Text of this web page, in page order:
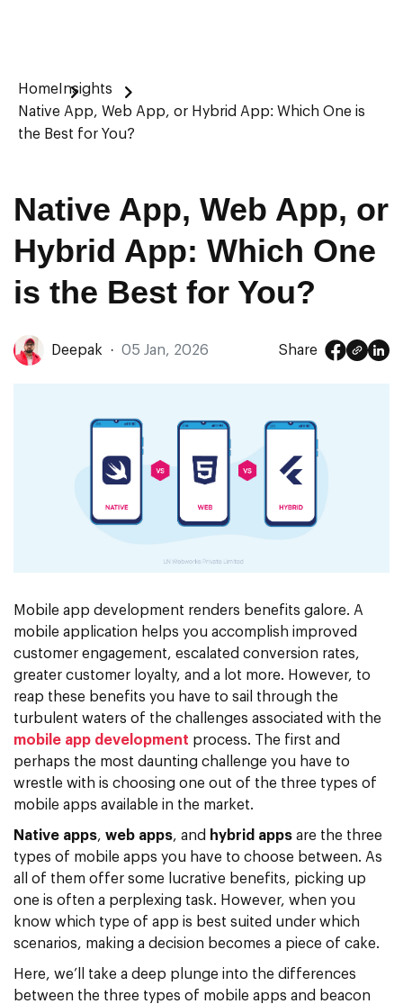
Home Insights
Native App, Web App, or Hybrid App: Which One is
the Best for You?
Native App, Web App, or
Hybrid App: Which One
is the Best for You?
Deepak · 05 Jan, 2026 Share
Mobile app development renders benefits galore. A
mobile application helps you accomplish improved
customer engagement, escalated conversion rates,
greater customer loyalty, and a lot more. However, to
reap these benefits you have to sail through the
turbulent waters of the challenges associated with the
mobile app development process. The first and
perhaps the most daunting challenge you have to
wrestle with is choosing one out of the three types of
mobile apps available in the market.
Native apps, web apps, and hybrid apps are the three
types of mobile apps you have to choose between. As
all of them offer some lucrative benefits, picking up
one is often a perplexing task. However, when you
know which type of app is best suited under which
scenarios, making a decision becomes a piece of cake.
Here, we’ll take a deep plunge into the differences
between the three types of mobile apps and beacon